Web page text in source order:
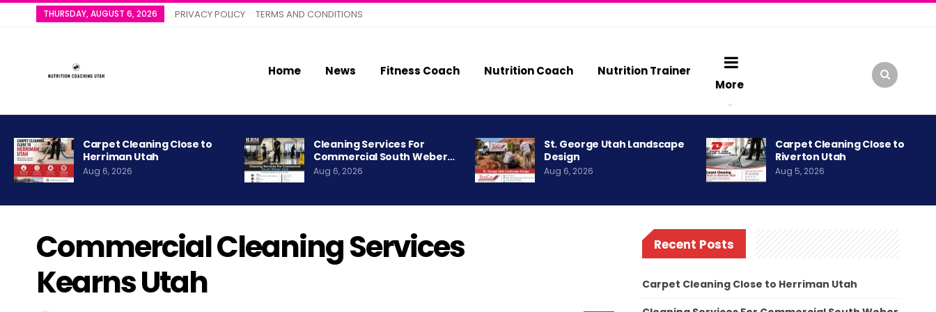
THURSDAY, AUGUST 6, 2026 PRIVACY POLICY TERMS AND CONDITIONS
Home News Fitness Coach Nutrition Coach
Nutrition Trainer
More
Carpet Cleaning Close to
Herriman Utah
Aug 6, 2026
Cleaning Services For
Commercial South Weber…
Aug 6, 2026
St. George Utah Landscape
Design
Aug 6, 2026
Carpet Cleaning Close to
Riverton Utah
Aug 5, 2026
Commercial Cleaning Services
Kearns Utah
Recent Posts
Carpet Cleaning Close to Herriman Utah